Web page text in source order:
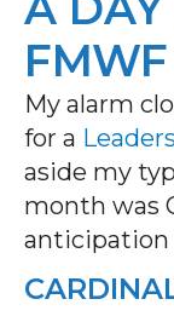
My alarm
for a
aside my
month was
anticipation